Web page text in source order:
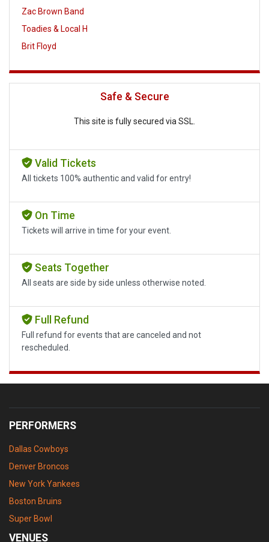
Zac Brown Band
Toadies & Local H
Brit Floyd
Safe & Secure
This site is fully secured via SSL.
Valid Tickets
All tickets 100% authentic and valid for entry!
On Time
Tickets will arrive in time for your event.
Seats Together
All seats are side by side unless otherwise noted.
Full Refund
Full refund for events that are canceled and not
rescheduled.
PERFORMERS
Dallas Cowboys
Denver Broncos
New York Yankees
Boston Bruins
Super Bowl
VENUES